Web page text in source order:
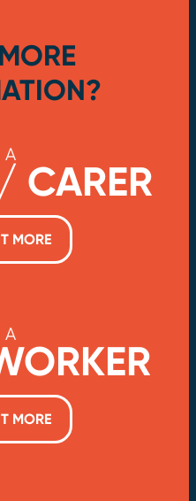
A
CARER
MORE
A
MORE